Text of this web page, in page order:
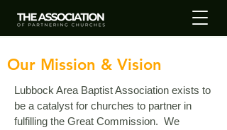
Our Mission & Vision
Lubbock Area Baptist Association exists to
be a catalyst for churches to partner in
fulfilling the Great Commission. We